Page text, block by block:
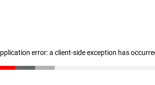
error: a client-side exception has